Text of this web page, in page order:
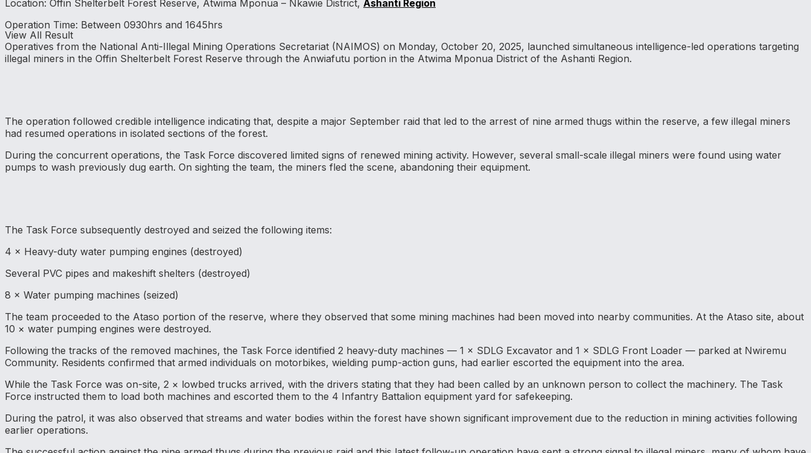
View All Result
Location: Offin Shelterbelt Forest Reserve, Atwima Mponua – Nkawie District, Ashanti Region
Operation Time: Between 0930hrs and 1645hrs
Operatives from the National Anti-Illegal Mining Operations Secretariat (NAIMOS) on Monday, October 20, 2025, launched simultaneous intelligence-led operations targeting
illegal miners in the Offin Shelterbelt Forest Reserve through the Anwiafutu portion in the Atwima Mponua District of the Ashanti Region.
The operation followed credible intelligence indicating that, despite a major September raid that led to the arrest of nine armed thugs within the reserve, a few illegal miners
had resumed operations in isolated sections of the forest.
During the concurrent operations, the Task Force discovered limited signs of renewed mining activity. However, several small-scale illegal miners were found using water
pumps to wash previously dug earth. On sighting the team, the miners fled the scene, abandoning their equipment.
The Task Force subsequently destroyed and seized the following items:
4 × Heavy-duty water pumping engines (destroyed)
Several PVC pipes and makeshift shelters (destroyed)
8 × Water pumping machines (seized)
The team proceeded to the Ataso portion of the reserve, where they observed that some mining machines had been moved into nearby communities. At the Ataso site, about
10 × water pumping engines were destroyed.
Following the tracks of the removed machines, the Task Force identified 2 heavy-duty machines — 1 × SDLG Excavator and 1 × SDLG Front Loader — parked at Nwiremu
Community. Residents confirmed that armed individuals on motorbikes, wielding pump-action guns, had earlier escorted the equipment into the area.
While the Task Force was on-site, 2 × lowbed trucks arrived, with the drivers stating that they had been called by an unknown person to collect the machinery. The Task
Force instructed them to load both machines and escorted them to the 4 Infantry Battalion equipment yard for safekeeping.
During the patrol, it was also observed that streams and water bodies within the forest have shown significant improvement due to the reduction in mining activities following
earlier operations.